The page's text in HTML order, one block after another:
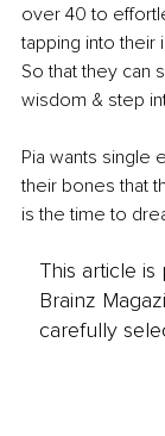
over 40 to
tapping into their
So that they can
wisdom & step
Pia wants single
their bones that
is the time to
This article
Brainz
carefully